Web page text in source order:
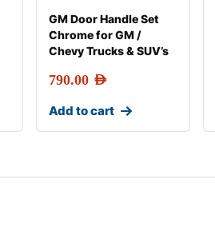
GM Door Handle Set
Chrome for GM /
Chevy Trucks & SUV’s
790.00 AED
Add to cart